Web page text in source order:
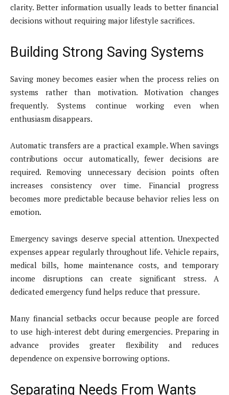
clarity. Better information usually leads to better financial
decisions without requiring major lifestyle sacrifices.
Building Strong Saving Systems
Saving money becomes easier when the process relies on
systems rather than motivation. Motivation changes
frequently. Systems continue working even when
enthusiasm disappears.
Automatic transfers are a practical example. When savings
contributions occur automatically, fewer decisions are
required. Removing unnecessary decision points often
increases consistency over time. Financial progress
becomes more predictable because behavior relies less on
emotion.
Emergency savings deserve special attention. Unexpected
expenses appear regularly throughout life. Vehicle repairs,
medical bills, home maintenance costs, and temporary
income disruptions can create significant stress. A
dedicated emergency fund helps reduce that pressure.
Many financial setbacks occur because people are forced
to use high-interest debt during emergencies. Preparing in
advance provides greater flexibility and reduces
dependence on expensive borrowing options.
Separating Needs From Wants